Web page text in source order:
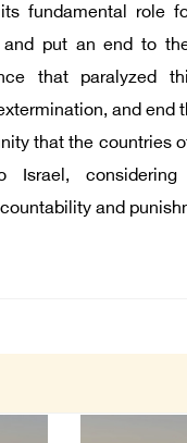
fundamental role
and put an end to
that paralyzed
and end
that the countries
Israel,
and